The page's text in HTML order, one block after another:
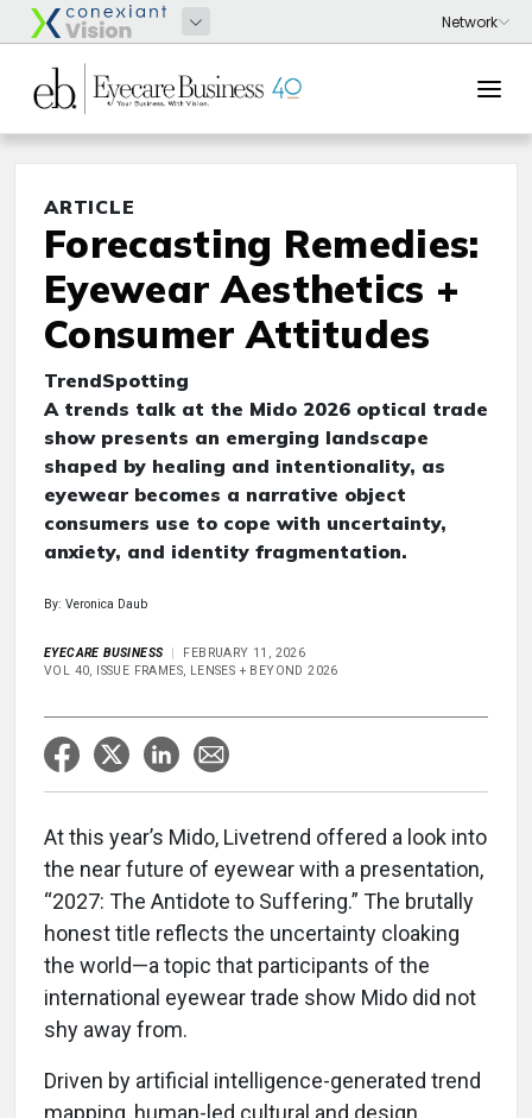
ARTICLE
Forecasting Remedies:
Eyewear Aesthetics +
Consumer Attitudes
TrendSpotting
A trends talk at the Mido 2026 optical trade
show presents an emerging landscape
shaped by healing and intentionality, as
eyewear becomes a narrative object
consumers use to cope with uncertainty,
anxiety, and identity fragmentation.
By: Veronica Daub
EYECARE BUSINESS
FEBRUARY 11, 2026
VOL 40, ISSUE FRAMES, LENSES + BEYOND 2026
At this year’s Mido, Livetrend offered a look into
the near future of eyewear with a presentation,
“2027: The Antidote to Suffering.” The brutally
honest title reflects the uncertainty cloaking
the world—a topic that participants of the
international eyewear trade show Mido did not
shy away from.
Driven by artificial intelligence-generated trend
mapping, human-led cultural and design